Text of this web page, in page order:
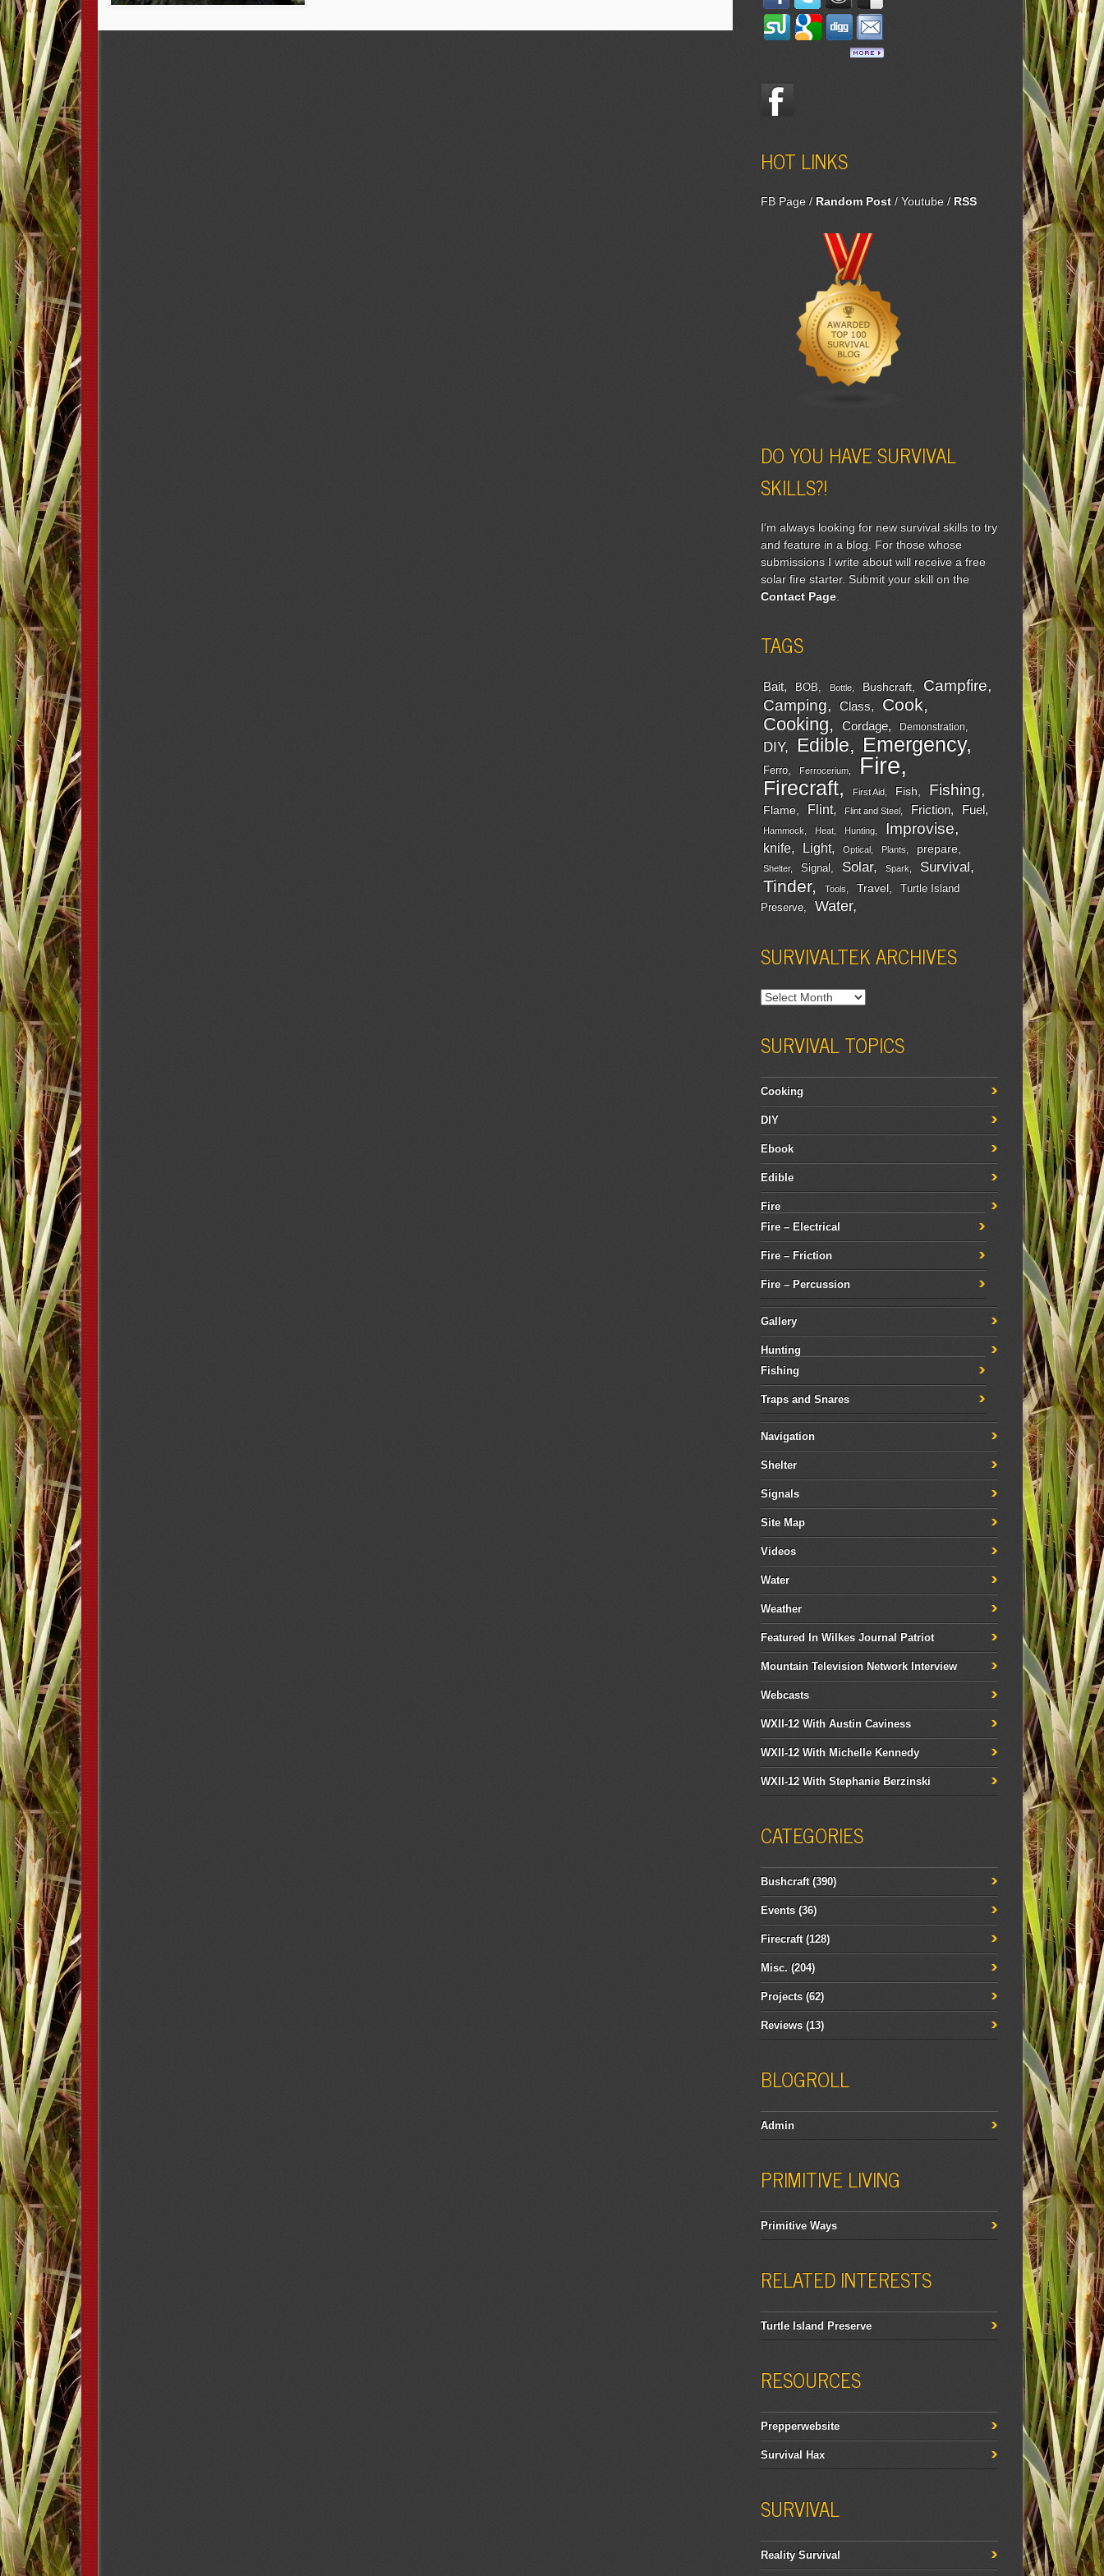
HOT LINKS
FB Page/ Random Post/Youtube/ RSS
DO YOU HAVE SURVIVAL
SKILLS?!
I'm always looking for new survival skills to try
and feature in a blog. For those whose
submissions I write about will receive a free
solar fire starter. Submit your skill on the
Contact Page.
TAGS
Bait BOB Bottle Bushcraft Campfire
Camping Class Cook
Cooking Cordage Demonstration
DIY Edible Emergency
Ferro Ferrocerium Fire
Firecraft First Aid Fish Fishing
Flame Flint Flint and Steel Friction Fuel
Hammock Heat Hunting Improvise
knife Light Optical Plants prepare
Shelter Signal Solar Spark Survival
Tinder Tools Travel
Turtle Island
Preserve
Water
SURVIVALTEK ARCHIVES
SURVIVAL TOPICS
Cooking
DIY
Ebook
Edible
Fire
Fire – Electrical
Fire – Friction
Fire – Percussion
Gallery
Hunting
Fishing
Traps and Snares
Navigation
Shelter
Signals
Site Map
Videos
Water
Weather
Featured In Wilkes Journal Patriot
Mountain Television Network Interview
Webcasts
WXII-12 With Austin Caviness
WXII-12 With Michelle Kennedy
WXII-12 With Stephanie Berzinski
CATEGORIES
Bushcraft(390)
Events (36)
Firecraft(128)
Misc. (204)
Projects (62)
Reviews (13)
BLOGROLL
Admin
PRIMITIVE LIVING
Primitive Ways
RELATED INTERESTS
Turtle Island Preserve
RESOURCES
Prepperwebsite
Survival Hax
SURVIVAL
Reality Survival